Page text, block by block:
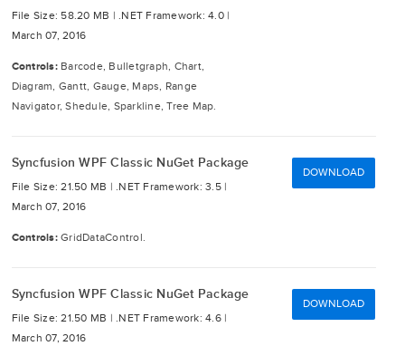
File Size: 58.20 MB | .NET Framework: 4.0 |
March 07, 2016
Controls: Barcode, Bulletgraph, Chart,
Diagram, Gantt, Gauge, Maps, Range
Navigator, Shedule, Sparkline, Tree Map.
Syncfusion WPF Classic NuGet Package
File Size: 21.50 MB | .NET Framework: 3.5 |
March 07, 2016
Controls: GridDataControl.
DOWNLOAD
Syncfusion WPF Classic NuGet Package
File Size: 21.50 MB | .NET Framework: 4.6 |
March 07, 2016
DOWNLOAD